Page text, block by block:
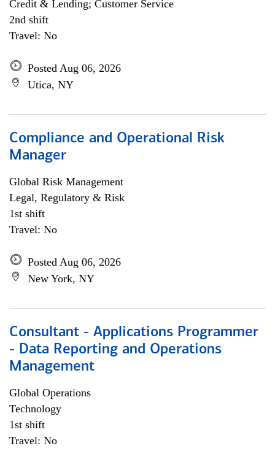
Credit & Lending; Customer Service
2nd shift
Travel: No
Posted Aug 06, 2026
Utica, NY
Compliance and Operational Risk
Manager
Global Risk Management
Legal, Regulatory & Risk
1st shift
Travel: No
Posted Aug 06, 2026
New York, NY
Consultant - Applications Programmer
- Data Reporting and Operations
Management
Global Operations
Technology
1st shift
Travel: No